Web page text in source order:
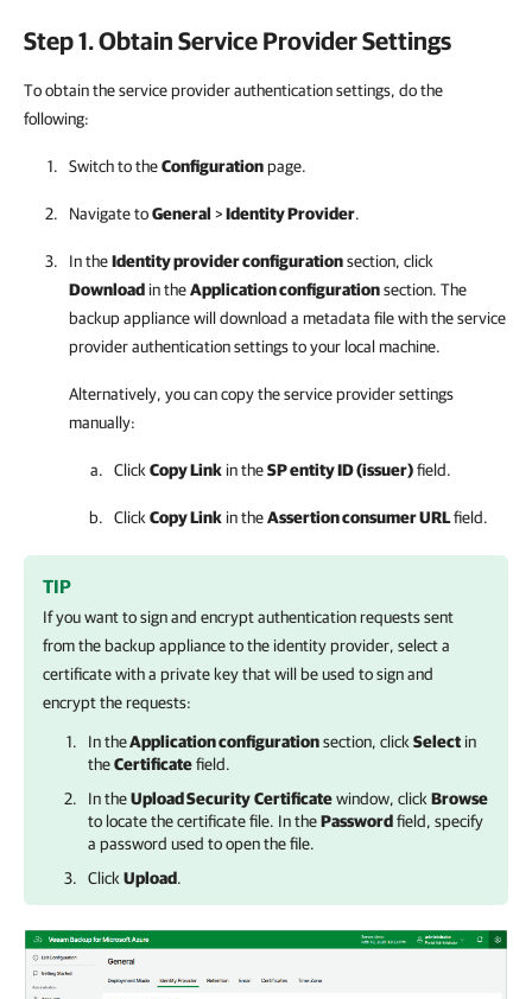
Step 1. Obtain Service Provider Settings
To obtain the service provider authentication settings, do the
following:
Switch to theConfigurationpage.
Navigate toGeneral >Identity Provider.
In theIdentity provider configurationsection, click
Download in theApplication configurationsection. The
backup appliancewill download a metadata file with the service
provider authentication settings to your local machine.
Alternatively, you can copy the service provider settings
manually:
Click Copy Link in theSP entity ID (issuer)field.
Click Copy Link in theAssertion consumer URLfield.
TIP
If you want to sign and encrypt authentication requests sent
fromthe backup applianceto the identity provider, select a
certificate with a private key that will be used to sign and
encrypt the requests:
In theApplication configurationsection, click Select in
theCertificatefield.
In theUpload SecurityCertificatewindow, click Browse
to locate the certificate file. In thePasswordfield, specify
a password used to open the file.
Click Upload.